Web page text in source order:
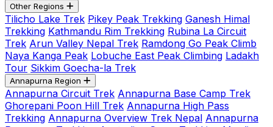
Other Regions
Tilicho Lake Trek Pikey Peak Trekking Ganesh Himal
Trekking Kathmandu Rim Trekking Rubina La Circuit
Trek Arun Valley Nepal Trek Ramdong Go Peak Climb
Naya Kanga Peak Lobuche East Peak Climbing Ladakh
Tour Sikkim Goecha-la Trek
Annapurna Region
Annapurna Circuit Trek Annapurna Base Camp Trek
Ghorepani Poon Hill Trek Annapurna High Pass
Trekking Annapurna Overview Trek Nepal Annapurna